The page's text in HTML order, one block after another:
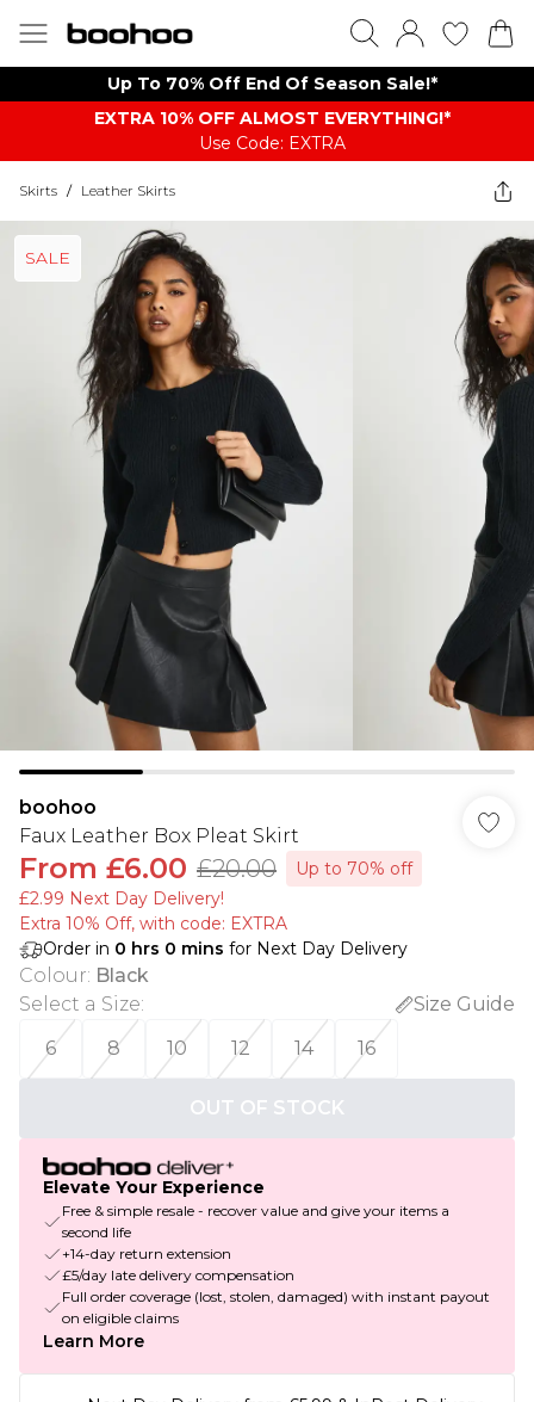
Up To 70% Off End Of Season Sale!*
EXTRA 10% OFF ALMOST EVERYTHING​​​!*
Use Code: EXTRA
Skirts / Leather Skirts
SALE
boohoo
Faux Leather Box Pleat Skirt
From £6.00 £20.00
Up to 70% off
£2.99 Next Day Delivery!
Extra 10% Off, with code: EXTRA
Order in 0 hrs 0 mins for Next Day Delivery
Colour: Black
Select a Size:
Size Guide
6
8 10 12 14 16
OUT OF STOCK
Elevate Your Experience
Free & simple resale - recover value and give your items a
second life
+14-day return extension
£5/day late delivery compensation
Full order coverage (lost, stolen, damaged) with instant payout
on eligible claims
Learn More